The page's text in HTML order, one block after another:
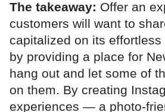
The takeaway: Offer an
customers will want to
capitalized on its
by providing a place for
hang out and let some of
on them. By creating
experiences — a photo-